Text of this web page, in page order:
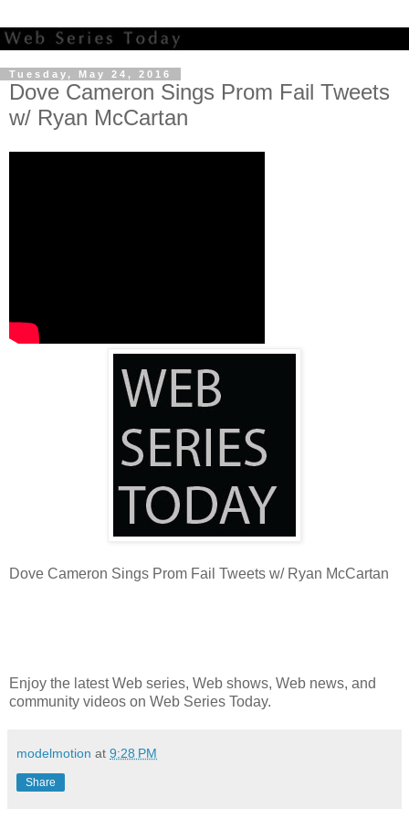
Tuesday, May 24, 2016
Dove Cameron Sings Prom Fail Tweets
w/ Ryan McCartan
Dove Cameron Sings Prom Fail Tweets w/ Ryan McCartan
Enjoy the latest Web series, Web shows, Web news, and
community videos on Web Series Today.
modelmotion at 9:28 PM
Share